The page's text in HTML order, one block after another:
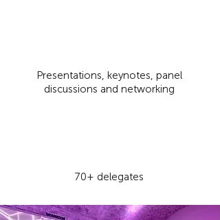
Presentations, keynotes, panel
discussions and networking
70+ delegates